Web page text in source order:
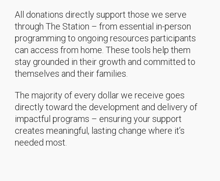
All donations directly support those we serve
through The Station – from essential in-person
programming to ongoing resources participants
can access from home. These tools help them
stay grounded in their growth and committed to
themselves and their families.
The majority of every dollar we receive goes
directly toward the development and delivery of
impactful programs – ensuring your support
creates meaningful, lasting change where it’s
needed most.